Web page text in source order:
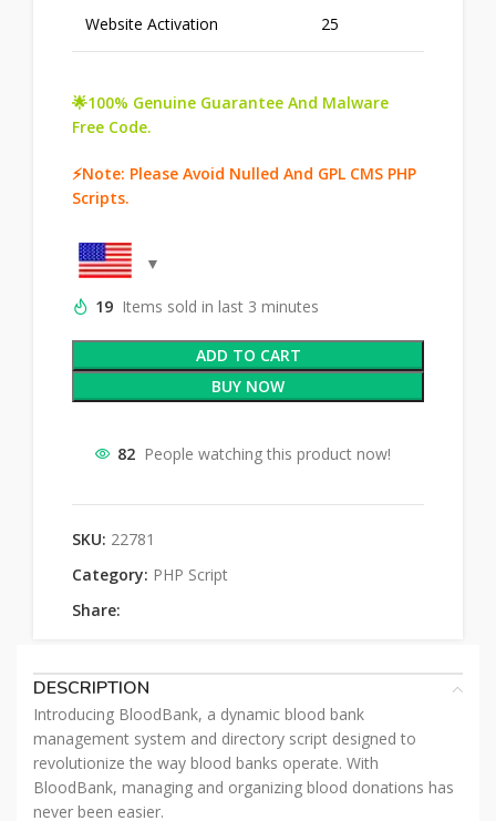
Website Activation 25
🌟100% Genuine Guarantee And Malware
Free Code.
⚡Note: Please Avoid Nulled And GPL CMS PHP
Scripts.
19 Items sold in last 3 minutes
ADD TO CART
BUY NOW
82 People watching this product now!
SKU: 22781
Category: PHP Script
Share:
DESCRIPTION
Introducing BloodBank, a dynamic blood bank
management system and directory script designed to
revolutionize the way blood banks operate. With
BloodBank, managing and organizing blood donations has
never been easier.